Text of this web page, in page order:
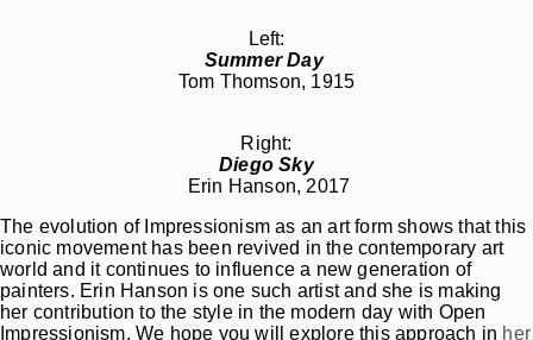
Left:
Summer Day
Tom Thomson, 1915
Right:
Diego Sky
Erin Hanson, 2017
The evolution of Impressionism as an art form shows that this
iconic movement has been revived in the contemporary art
world and it continues to influence a new generation of
painters. Erin Hanson is one such artist and she is making
her contribution to the style in the modern day with Open
Impressionism. We hope you will explore this approach in her